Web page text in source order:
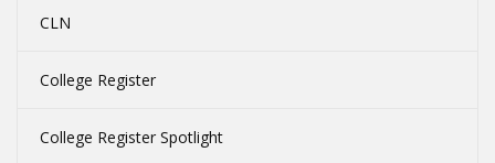
CLN
College Register
College Register Spotlight